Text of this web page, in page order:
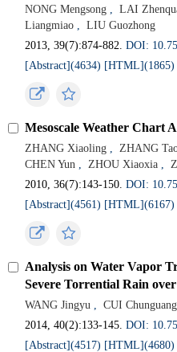
NONG Mengsong , LAI
Liangmiao ,
LIU Guozhong
2013, 39(7):874-882.DOI:
[Abstract](4634) [HTML](1865)
Mesoscale Weather Chart
ZHANG Xiaoling , ZHANG
CHEN Yun , ZHOU Xiaoxia ,
2010, 36(7):143-150.DOI:
[Abstract](4561) [HTML](6167)
Analysis on Water Vapor
Severe Torrential Rain
WANG Jingyu , CUI
2014, 40(2):133-145.DOI:
[Abstract](4517) [HTML](4680)